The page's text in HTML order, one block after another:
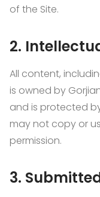
of the Site.
2.
All content,
is owned by
and is protected
may not copy or
permission.
3.